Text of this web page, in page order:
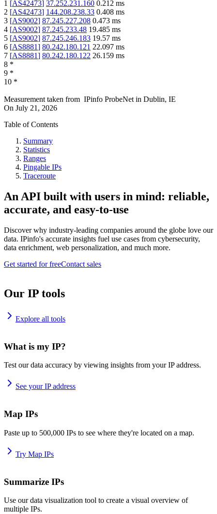
1 [AS42473] 37.252.231.160 0.212 ms
2 [AS42473] 144.208.238.33 0.408 ms
3 [AS9002] 87.245.227.208 0.473 ms
4 [AS9002] 87.245.233.48 19.485 ms
5 [AS9002] 87.245.246.183 19.57 ms
6 [AS8881] 80.242.180.121 22.097 ms
7 [AS8881] 80.242.180.122 26.159 ms
8 *
9 *
10 *
Measurement taken from IPinfo ProbeNet in Dublin, IE
On July 21, 2026
Table of Contents
Summary
Statistics
Ranges
Pingable IPs
Traceroute
An API built with users in mind: reliable,
accurate, and easy-to-use
Discover why industry-leading companies around the globe love our
data. IPinfo's accurate insights fuel use cases from cybersecurity,
data enrichment, web personalization, and much more.
Get started for freeContact sales
Our IP tools
Explore all tools
What is my IP?
Test our data accuracy by viewing insights from your IP address.
See your IP address
Map IPs
Paste up to 500,000 IPs to see where they're located on a map.
Try Map IPs
Summarize IPs
Use our data visualization tool to create a visual overview of
multiple IPs.